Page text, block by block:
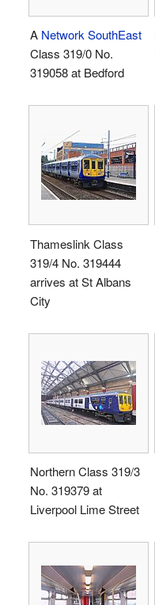
A Network SouthEast
Class 319/0 No.
319058 at Bedford
Thameslink Class
319/4 No. 319444
arrives at St Albans
City
Northern Class 319/3
No. 319379 at
Liverpool Lime Street